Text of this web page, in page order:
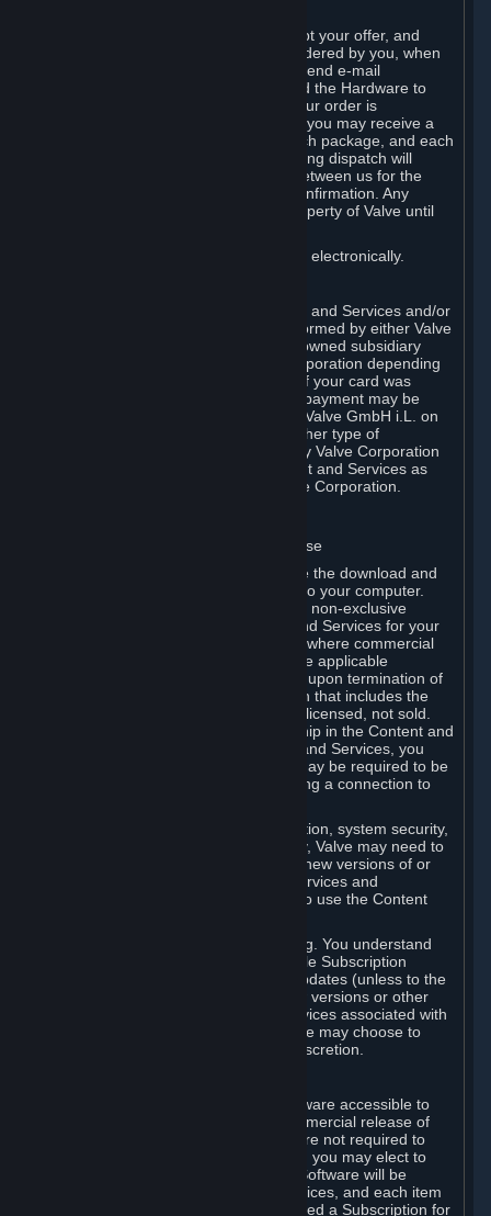
In the case of Hardware, we only accept your offer, and
conclude the transaction for an item ordered by you, when
we dispatch the Hardware to you and send e-mail
confirming to you that we've dispatched the Hardware to
you (the "Dispatch Confirmation"). If your order is
dispatched in more than one package, you may receive a
separate Dispatch Confirmation for each package, and each
Dispatch Confirmation and corresponding dispatch will
conclude a separate contract of sale between us for the
Hardware specified in that Dispatch Confirmation. Any
Hardware delivered to you remains property of Valve until
You consent to receiving sales invoices electronically.
Payment processing related to Content and Services and/or
Hardware purchased on Steam is performed by either Valve
Corporation directly or by Valve’s fully owned subsidiary
Valve GmbH i.L. on behalf of Valve Corporation depending
on the type of payment method used. If your card was
issued outside the United States, your payment may be
processed via a European acquirer by Valve GmbH i.L. on
behalf of Valve Corporation. For any other type of
purchases, payment will be collected by Valve Corporation
directly. In any case, delivery of Content and Services as
well as Hardware is performed by Valve Corporation.
A. General Content and Services License
Steam and your Subscription(s) require the download and
installation of Content and Services onto your computer.
Valve hereby grants, and you accept, a non-exclusive
license and right, to use the Content and Services for your
personal, non-commercial use (except where commercial
use is expressly allowed herein or in the applicable
Subscription Terms). This license ends upon termination of
(a) this Agreement or (b) a Subscription that includes the
license. The Content and Services are licensed, not sold.
Your license confers no title or ownership in the Content and
Services. To make use of the Content and Services, you
must have a Steam Account and you may be required to be
running the Steam client and maintaining a connection to
For reasons that include, without limitation, system security,
stability, and multiplayer interoperability, Valve may need to
automatically update, pre-load, create new versions of or
otherwise enhance the Content and Services and
accordingly, the system requirements to use the Content
You consent to such automatic updating. You understand
that this Agreement (including applicable Subscription
Terms) does not entitle you to future updates (unless to the
extent required by applicable law), new versions or other
enhancements of the Content and Services associated with
a particular Subscription, although Valve may choose to
provide such updates, etc. in its sole discretion.
Valve may from time to time make software accessible to
you via Steam prior to the general commercial release of
such software ("Beta Software"). You are not required to
use Beta Software, but if Valve offers it, you may elect to
use it under the following terms. Beta Software will be
deemed to consist of Content and Services, and each item
of Beta Software provided will be deemed a Subscription for